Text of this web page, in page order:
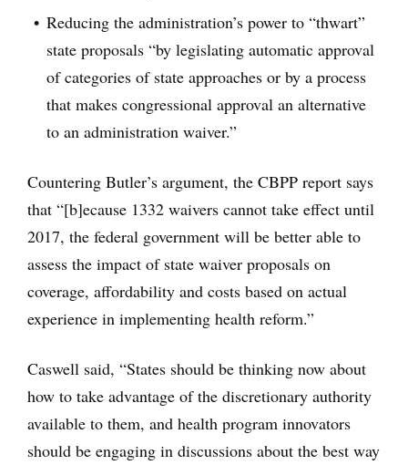
Reducing the administration’s power to “thwart”
state proposals “by legislating automatic approval
of categories of state approaches or by a process
that makes congressional approval an alternative
to an administration waiver.”
Countering Butler’s argument, the CBPP report says
that “[b]ecause 1332 waivers cannot take effect until
2017, the federal government will be better able to
assess the impact of state waiver proposals on
coverage, affordability and costs based on actual
experience in implementing health reform.”
Caswell said, “States should be thinking now about
how to take advantage of the discretionary authority
available to them, and health program innovators
should be engaging in discussions about the best way